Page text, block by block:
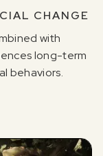
CHANGE
with
long-term
behaviors.